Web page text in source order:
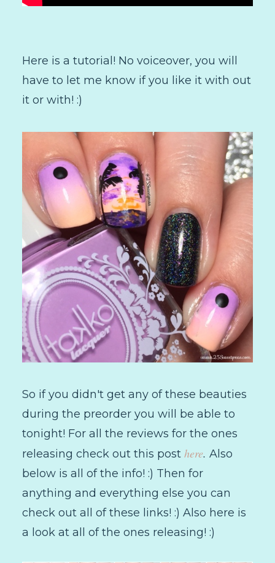
Here is a tutorial! No voiceover, you will
have to let me know if you like it with out
it or with! :)
So if you didn't get any of these beauties
during the preorder you will be able to
tonight! For all the reviews for the ones
releasing check out this post here. Also
below is all of the info! :) Then for
anything and everything else you can
check out all of these links! :) Also here is
a look at all of the ones releasing! :)